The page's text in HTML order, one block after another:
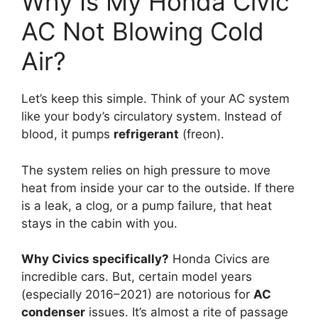
AC Not Blowing Cold
Air?
Let’s keep this simple. Think of your AC system
like your body’s circulatory system. Instead of
blood, it pumps refrigerant (freon).
The system relies on high pressure to move
heat from inside your car to the outside. If there
is a leak, a clog, or a pump failure, that heat
stays in the cabin with you.
Why Civics specifically? Honda Civics are
incredible cars. But, certain model years
(especially 2016–2021) are notorious for AC
condenser issues. It’s almost a rite of passage